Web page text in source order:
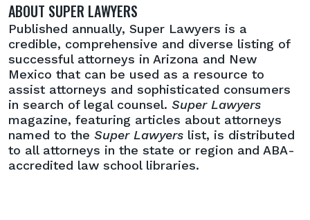
ABOUT SUPER LAWYERS
Published annually, Super Lawyers is a
credible, comprehensive and diverse listing of
successful attorneys in Arizona and New
Mexico that can be used as a resource to
assist attorneys and sophisticated consumers
in search of legal counsel. Super Lawyers
magazine, featuring articles about attorneys
named to the Super Lawyers list, is distributed
to all attorneys in the state or region and ABA-
accredited law school libraries.